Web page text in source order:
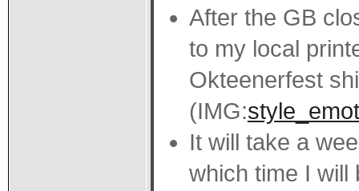
After the GB
to my local
Okteenerfest
(IMG:
It will take a
which time I will